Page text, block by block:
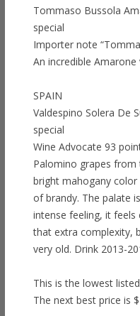
Tommaso Bussola
special
Importer note
An incredible Amarone
SPAIN
Valdespino Solera De
special
Wine Advocate 93
Palomino grapes from
bright mahogany
of brandy. The palate
intense feeling, it feels
that extra complexity,
very old. Drink 2013-
This is the lowest
The next best price is